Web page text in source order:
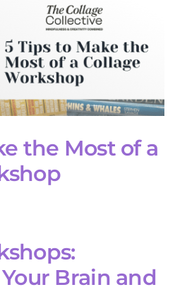
the Most of a
Brain and